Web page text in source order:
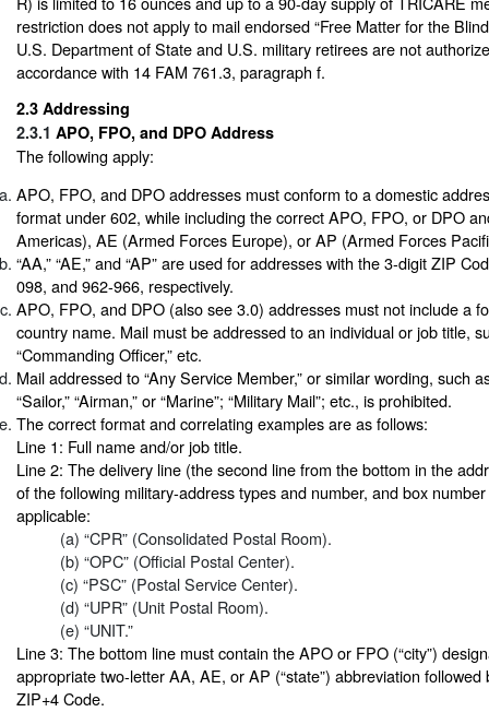
restriction does not apply to mail endorsed “Free Matter for the
U.S. Department of State and U.S. military retirees are not
accordance with 14 FAM 761.3, paragraph f.
2.3 Addressing
2.3.1 APO, FPO, and DPO Address
The following apply:
APO, FPO, and DPO addresses must conform to a domestic
format under 602, while including the correct APO, FPO, or DPO
Americas), AE (Armed Forces Europe), or AP (Armed Forces
“AA,” “AE,” and “AP” are used for addresses with the 3-digit ZIP
098, and 962-966, respectively.
APO, FPO, and DPO (also see 3.0) addresses must not include a
country name. Mail must be addressed to an individual or job title,
“Commanding Officer,” etc.
Mail addressed to “Any Service Member,” or similar wording, such
“Sailor,” “Airman,” or “Marine”; “Military Mail”; etc., is prohibited.
The correct format and correlating examples are as follows:
Line 1: Full name and/or job title.
Line 2: The delivery line (the second line from the bottom in the
of the following military-address types and number, and box
applicable:
(a) “CPR” (Consolidated Postal Room).
(b) “OPC” (Official Postal Center).
(c) “PSC” (Postal Service Center).
(d) “UPR” (Unit Postal Room).
(e) “UNIT.”
Line 3: The bottom line must contain the APO or FPO (“city”)
appropriate two-letter AA, AE, or AP (“state”) abbreviation
ZIP+4 Code.